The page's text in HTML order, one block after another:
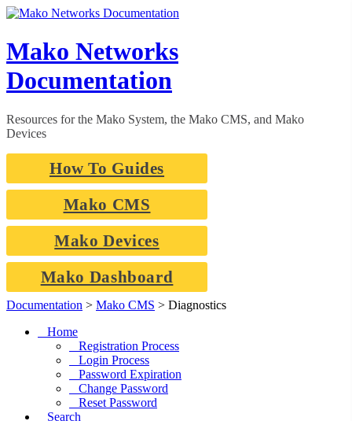
Skip
content
Mako Networks
Documentation
Resources for the Mako System, the Mako CMS, and Mako
Devices
How To Guides
Mako CMS
Mako Devices
Mako Dashboard
Documentation > Mako CMS > Diagnostics
Home
Registration Process
Login Process
Password Expiration
Change Password
Reset Password
Search